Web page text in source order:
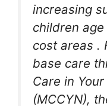
increasing
children
cost areas .
base care
Care in
(MCCYN),